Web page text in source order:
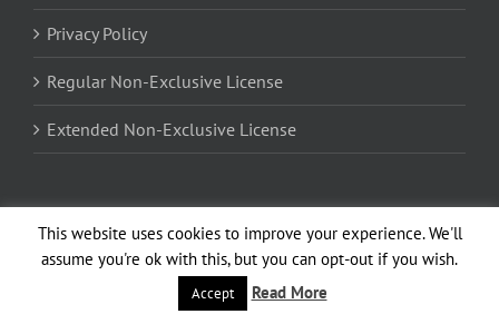
Privacy Policy
Regular Non-Exclusive License
Extended Non-Exclusive License
This website uses cookies to improve your experience. We'll
assume you're ok with this, but you can opt-out if you wish.
Accept Read More